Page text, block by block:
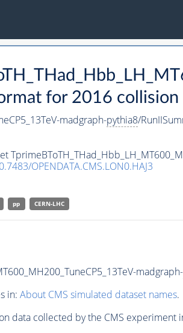
for 2016 collision
madgraph-pythia8/
OPENDATA.CMS.LON0.HAJ3
pp CERN-LHC
madgraph-
in: About CMS simulated dataset names.
data collected by the CMS experiment